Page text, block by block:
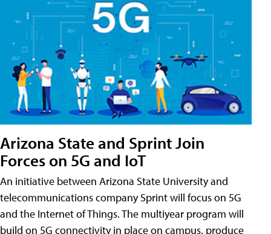
Arizona State and Sprint Join
Forces on 5G and IoT
An initiative between Arizona State University and
telecommunications company Sprint will focus on 5G
and the Internet of Things. The multiyear program will
build on 5G connectivity in place on campus, produce